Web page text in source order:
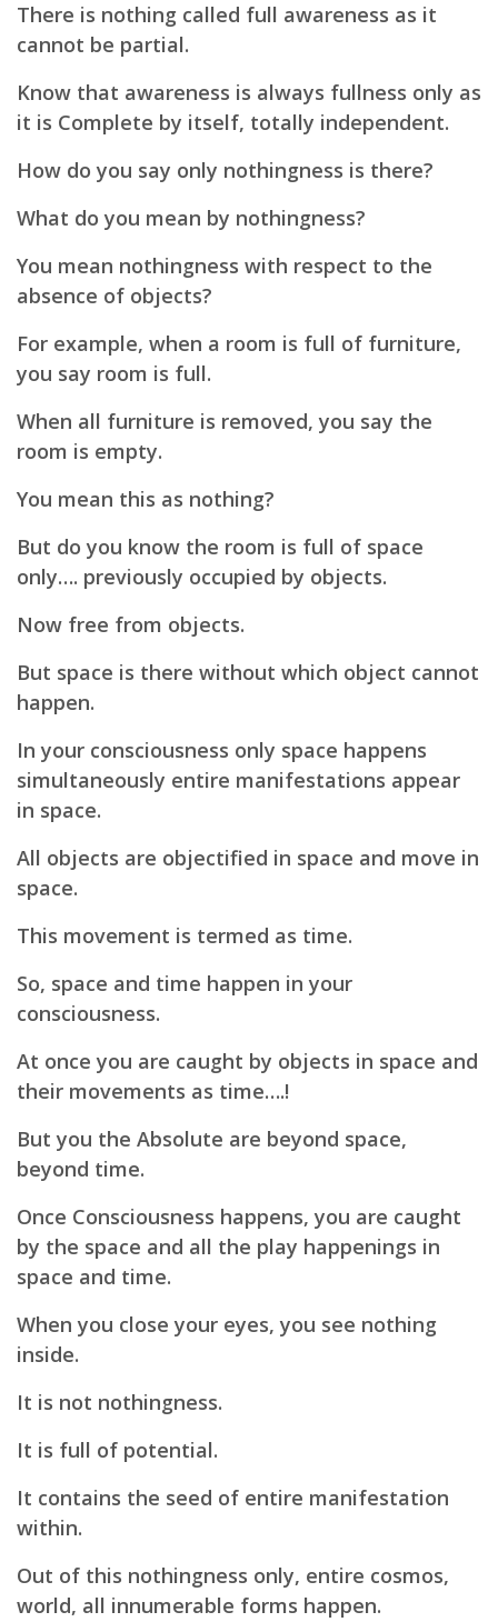
There is nothing called full awareness as it
cannot be partial.
Know that awareness is always fullness only as
it is Complete by itself, totally independent.
How do you say only nothingness is there?
What do you mean by nothingness?
You mean nothingness with respect to the
absence of objects?
For example, when a room is full of furniture,
you say room is full.
When all furniture is removed, you say the
room is empty.
You mean this as nothing?
But do you know the room is full of space
only…. previously occupied by objects.
Now free from objects.
But space is there without which object cannot
happen.
In your consciousness only space happens
simultaneously entire manifestations appear
in space.
All objects are objectified in space and move in
space.
This movement is termed as time.
So, space and time happen in your
consciousness.
At once you are caught by objects in space and
their movements as time….!
But you the Absolute are beyond space,
beyond time.
Once Consciousness happens, you are caught
by the space and all the play happenings in
space and time.
When you close your eyes, you see nothing
inside.
It is not nothingness.
It is full of potential.
It contains the seed of entire manifestation
within.
Out of this nothingness only, entire cosmos,
world, all innumerable forms happen.